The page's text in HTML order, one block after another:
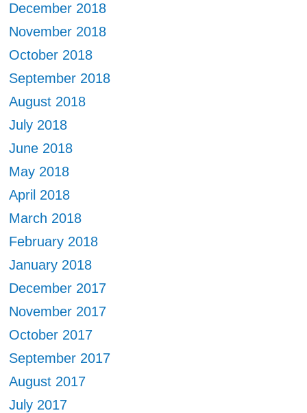
December 2018
November 2018
October 2018
September 2018
August 2018
July 2018
June 2018
May 2018
April 2018
March 2018
February 2018
January 2018
December 2017
November 2017
October 2017
September 2017
August 2017
July 2017